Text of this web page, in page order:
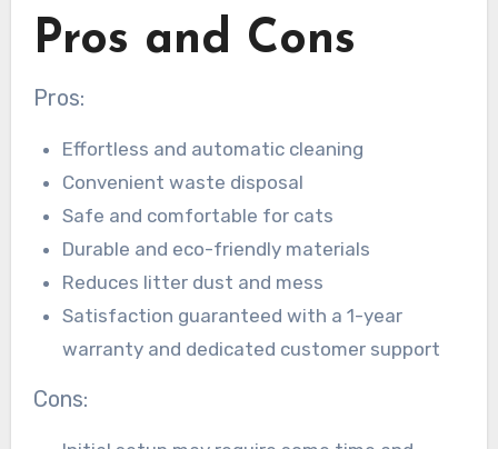
Pros and Cons
Pros:
Effortless and automatic cleaning
Convenient waste disposal
Safe and comfortable for cats
Durable and eco-friendly materials
Reduces litter dust and mess
Satisfaction guaranteed with a 1-year
warranty and dedicated customer support
Cons: